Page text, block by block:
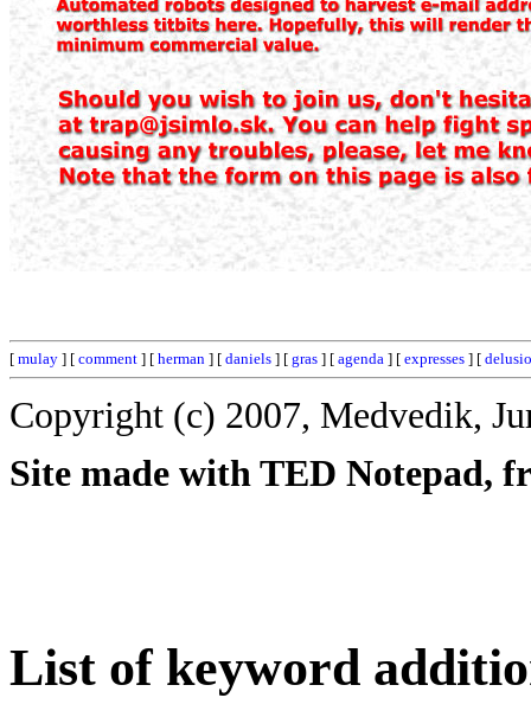
[ mulay ] [ comment ] [ herman ] [ daniels ] [ gras ] [ agenda ] [ expresses ] [
Copyright (c) 2007, Medvedik,
Site made with TED Notepad,
List of keyword